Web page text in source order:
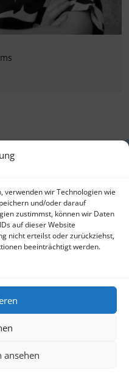
verwenden wir Technologien wie
und/oder darauf
zustimmst, können wir Daten
auf dieser Website
nicht erteilst oder zurückziehst,
beeinträchtigt werden.
ansehen